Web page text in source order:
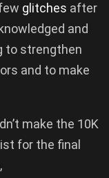
glitches after
and
to strengthen
and to make
make the 10K
for the final